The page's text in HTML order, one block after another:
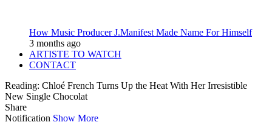
How Music Producer J.Manifest Made Name For Himself
3 months ago
ARTISTE TO WATCH
CONTACT
Reading: Chloé French Turns Up the Heat With Her Irresistible
New Single Chocolat
Share
Notification Show More